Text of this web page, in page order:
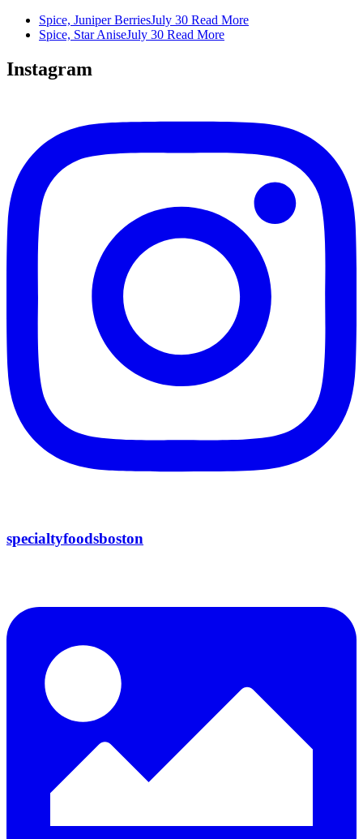
Spice, Juniper BerriesJuly 30 Read More
Spice, Star AniseJuly 30 Read More
Instagram
specialtyfoodsboston